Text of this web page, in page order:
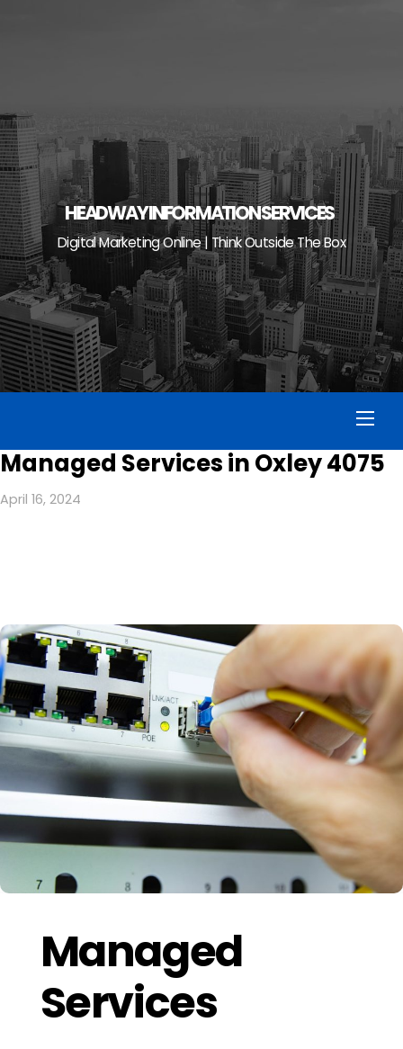
HEADWAY INFORMATION SERVICES
Digital Marketing Online | Think Outside The Box
Managed Services in Oxley 4075
April 16, 2024
Managed
Services